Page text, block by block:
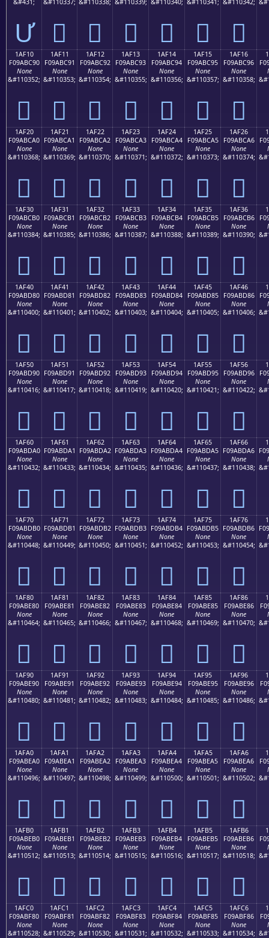
&#431;
Ư
&#110337;
𚼁
&#110338;
𚼂
&#110339;
𚼃
&#110340;
𚼄
&#110341;
𚼅
&#110342;
𚼆
1AF10
F09ABC90
None
&#110352;
𚼐
1AF11
F09ABC91
None
&#110353;
𚼑
1AF12
F09ABC92
None
&#110354;
𚼒
1AF13
F09ABC93
None
&#110355;
𚼓
1AF14
F09ABC94
None
&#110356;
𚼔
1AF15
F09ABC95
None
&#110357;
𚼕
1AF16
F09ABC96
None
&#110358;
𚼖
1AF20
F09ABCA0
None
&#110368;
𚼠
1AF21
F09ABCA1
None
&#110369;
𚼡
1AF22
F09ABCA2
None
&#110370;
𚼢
1AF23
F09ABCA3
None
&#110371;
𚼣
1AF24
F09ABCA4
None
&#110372;
𚼤
1AF25
F09ABCA5
None
&#110373;
𚼥
1AF26
F09ABCA6
None
&#110374;
𚼦
1AF30
F09ABCB0
None
&#110384;
𚼰
1AF31
F09ABCB1
None
&#110385;
𚼱
1AF32
F09ABCB2
None
&#110386;
𚼲
1AF33
F09ABCB3
None
&#110387;
𚼳
1AF34
F09ABCB4
None
&#110388;
𚼴
1AF35
F09ABCB5
None
&#110389;
𚼵
1AF36
F09ABCB6
None
&#110390;
𚼶
1AF40
F09ABD80
None
&#110400;
𚽀
1AF41
F09ABD81
None
&#110401;
𚽁
1AF42
F09ABD82
None
&#110402;
𚽂
1AF43
F09ABD83
None
&#110403;
𚽃
1AF44
F09ABD84
None
&#110404;
𚽄
1AF45
F09ABD85
None
&#110405;
𚽅
1AF46
F09ABD86
None
&#110406;
𚽆
1AF50
F09ABD90
None
&#110416;
𚽐
1AF51
F09ABD91
None
&#110417;
𚽑
1AF52
F09ABD92
None
&#110418;
𚽒
1AF53
F09ABD93
None
&#110419;
𚽓
1AF54
F09ABD94
None
&#110420;
𚽔
1AF55
F09ABD95
None
&#110421;
𚽕
1AF56
F09ABD96
None
&#110422;
𚽖
1AF60
F09ABDA0
None
&#110432;
𚽠
1AF61
F09ABDA1
None
&#110433;
𚽡
1AF62
F09ABDA2
None
&#110434;
𚽢
1AF63
F09ABDA3
None
&#110435;
𚽣
1AF64
F09ABDA4
None
&#110436;
𚽤
1AF65
F09ABDA5
None
&#110437;
𚽥
1AF66
F09ABDA6
None
&#110438;
𚽦
1AF70
F09ABDB0
None
&#110448;
𚽰
1AF71
F09ABDB1
None
&#110449;
𚽱
1AF72
F09ABDB2
None
&#110450;
𚽲
1AF73
F09ABDB3
None
&#110451;
𚽳
1AF74
F09ABDB4
None
&#110452;
𚽴
1AF75
F09ABDB5
None
&#110453;
𚽵
1AF76
F09ABDB6
None
&#110454;
𚽶
1AF80
F09ABE80
None
&#110464;
𚾀
1AF81
F09ABE81
None
&#110465;
𚾁
1AF82
F09ABE82
None
&#110466;
𚾂
1AF83
F09ABE83
None
&#110467;
𚾃
1AF84
F09ABE84
None
&#110468;
𚾄
1AF85
F09ABE85
None
&#110469;
𚾅
1AF86
F09ABE86
None
&#110470;
𚾆
1AF90
F09ABE90
None
&#110480;
𚾐
1AF91
F09ABE91
None
&#110481;
𚾑
1AF92
F09ABE92
None
&#110482;
𚾒
1AF93
F09ABE93
None
&#110483;
𚾓
1AF94
F09ABE94
None
&#110484;
𚾔
1AF95
F09ABE95
None
&#110485;
𚾕
1AF96
F09ABE96
None
&#110486;
𚾖
1AFA0
F09ABEA0
None
&#110496;
𚾠
1AFA1
F09ABEA1
None
&#110497;
𚾡
1AFA2
F09ABEA2
None
&#110498;
𚾢
1AFA3
F09ABEA3
None
&#110499;
𚾣
1AFA4
F09ABEA4
None
&#110500;
𚾤
1AFA5
F09ABEA5
None
&#110501;
𚾥
1AFA6
F09ABEA6
None
&#110502;
𚾦
1AFB0
F09ABEB0
None
&#110512;
𚾰
1AFB1
F09ABEB1
None
&#110513;
𚾱
1AFB2
F09ABEB2
None
&#110514;
𚾲
1AFB3
F09ABEB3
None
&#110515;
𚾳
1AFB4
F09ABEB4
None
&#110516;
𚾴
1AFB5
F09ABEB5
None
&#110517;
𚾵
1AFB6
F09ABEB6
None
&#110518;
𚾶
1AFC0
F09ABF80
None
&#110528;
1AFC1
F09ABF81
None
&#110529;
1AFC2
F09ABF82
None
&#110530;
1AFC3
F09ABF83
None
&#110531;
1AFC4
F09ABF84
None
&#110532;
1AFC5
F09ABF85
None
&#110533;
1AFC6
F09ABF86
None
&#110534;